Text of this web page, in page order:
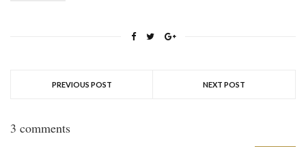
PREVIOUS POST NEXT POST
3 comments